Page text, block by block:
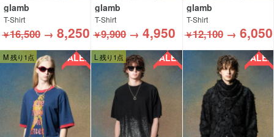
glamb
T-Shirt
￥16,500 → 8,250
glamb
T-Shirt
￥9,900→4,950
glamb
T-Shirt
￥12,100→ 6,050
M 残り1点 SALE!! L 残り1点 SALE!! SALE!!